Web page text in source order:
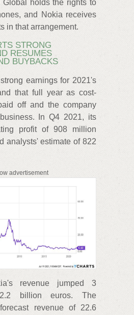
Global holds the rights to
and Nokia receives
in that arrangement.
STRONG
RESUMES
BUYBACKS
earnings for 2021's
that full year as cost-
off and the company
In Q4 2021, its
profit of 908 million
analysts' estimate of 822
advertisement
revenue jumped 3
billion euros. The
revenue of 22.6